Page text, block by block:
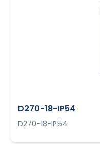
D270-18-IP54
D270-18-IP54